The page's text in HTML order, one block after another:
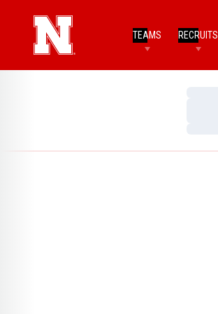
TEAMS RECRUITS